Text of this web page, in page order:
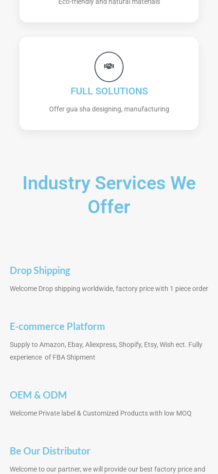
Eco-friendly and natural materials
FULL SOLUTIONS
Offer gua sha designing, manufacturing
Industry Services We
Offer
Drop Shipping
Welcome Drop shipping worldwide, factory price with 1 piece order
E-commerce Platform
Supply to Amazon, Ebay, Aliexpress, Shopify, Etsy, Wish ect. Fully
experience of FBA Shipment
OEM & ODM
Welcome Private label & Customized Products with low MOQ
Be Our Distributor
Welcome to our partner, we will provide our best factory price and